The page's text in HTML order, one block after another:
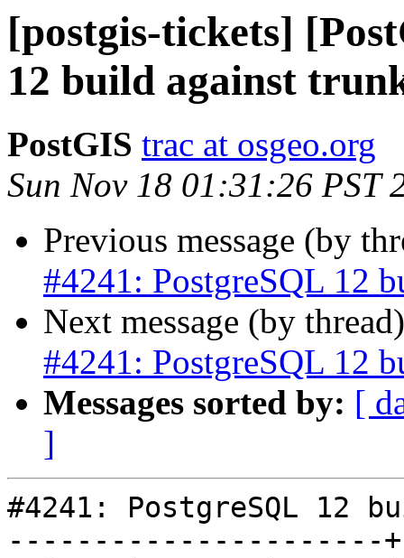
[postgis-tickets]
12 build against
PostGIS trac at osgeo.org
Sun Nov 18 01:31:26 PST
Previous message (by
#4241: PostgreSQL 12
Next message (by
#4241: PostgreSQL 12
Messages sorted by: [
]
#4241: PostgreSQL 12
----------------------